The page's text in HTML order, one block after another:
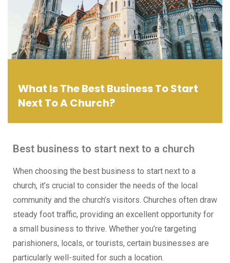
What Is The Best Business To Start
Next To A Church?
Best business to start next to a church
When choosing the best business to start next to a
church, it’s crucial to consider the needs of the local
community and the church’s visitors. Churches often draw
steady foot traffic, providing an excellent opportunity for
a small business to thrive. Whether you’re targeting
parishioners, locals, or tourists, certain businesses are
particularly well-suited for such a location.